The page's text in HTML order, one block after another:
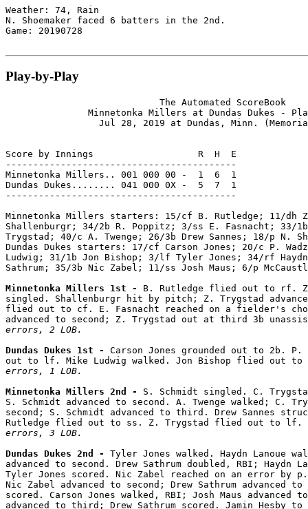
Weather: 74, Rain
N. Shoemaker faced 6 batters in the 2nd.
Game: 20190728
Play-by-Play
                            The Automated ScoreBook
Minnetonka Millers at Dundas Dukes -
Jul 28, 2019 at Dundas, Minn.
Score by Innings                   R  H  E
------------------------------------------
Minnetonka Millers.. 001 000 00 -  1  6  1
Dundas Dukes........ 041 000 0X -  5  7  1
------------------------------------------
Minnetonka Millers starters: 15/cf B. Rutledge; 11/dh
Shallenburgr; 34/2b R. Poppitz; 3/ss E. Fasnacht; 33/
Trygstad; 40/c A. Twenge; 26/3b Drew Sannes; 18/p N.
Dundas Dukes starters: 17/cf Carson Jones; 20/c P.
Ludwig; 31/1b Jon Bishop; 3/lf Tyler Jones; 34/rf Haydn
Sathrum; 35/3b Nic Zabel; 11/ss Josh Maus; 6/p
Minnetonka Millers 1st - B. Rutledge flied out to rf.
singled. Shallenburgr hit by pitch; Z. Trygstad
flied out to cf. E. Fasnacht reached on a fielder's
advanced to second; Z. Trygstad out at third 3b
errors, 2 LOB.
Dundas Dukes 1st - Carson Jones grounded out to 2b.
out to lf. Mike Ludwig walked. Jon Bishop flied out
errors, 1 LOB.
Minnetonka Millers 2nd - S. Schmidt singled. C.
S. Schmidt advanced to second. A. Twenge walked; C.
second; S. Schmidt advanced to third. Drew Sannes
Rutledge flied out to ss. Z. Trygstad flied out to lf.
errors, 3 LOB.
Dundas Dukes 2nd - Tyler Jones walked. Haydn Lanoue
advanced to second. Drew Sathrum doubled, RBI; Haydn
Tyler Jones scored. Nic Zabel reached on an error by p.
Nic Zabel advanced to second; Drew Sathrum advanced
scored. Carson Jones walked, RBI; Josh Maus advanced
advanced to third; Drew Sathrum scored. Jamin Hesby